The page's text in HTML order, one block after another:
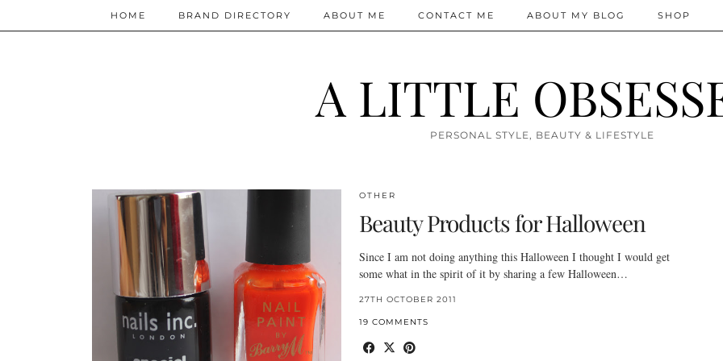
A LITTLE
PERSONAL STYLE, BEAUTY & LIFESTYLE
HOME BRAND DIRECTORY ABOUT ME CONTACT ME ABOUT MY BLOG SHOP
OTHER
Beauty Products for Halloween
Since I am not doing anything this Halloween I thought I would get
some what in the spirit of it by sharing a few Halloween…
27TH OCTOBER 2011
19 COMMENTS